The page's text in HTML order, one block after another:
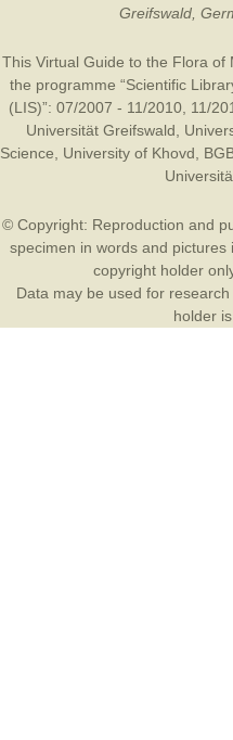
Greifswald,
This Virtual Guide to the Flora of
the programme “Scientific
(LIS)”: 07/2007 - 11/2010, 11/
Universität Greifswald
Science
University of Khovd
© Copyright: Reproduction and
specimen in words and
copyright holder
Data may be used for
holder